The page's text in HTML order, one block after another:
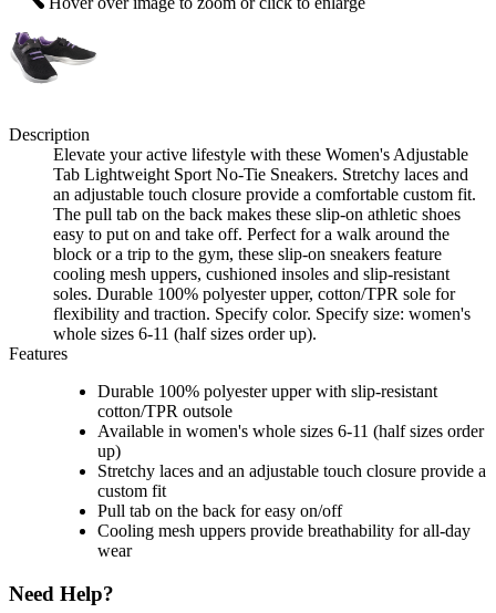
Description
Elevate your active lifestyle with these Women's Adjustable
Tab Lightweight Sport No-Tie Sneakers. Stretchy laces and
an adjustable touch closure provide a comfortable custom fit.
The pull tab on the back makes these slip-on athletic shoes
easy to put on and take off. Perfect for a walk around the
block or a trip to the gym, these slip-on sneakers feature
cooling mesh uppers, cushioned insoles and slip-resistant
soles. Durable 100% polyester upper, cotton/TPR sole for
flexibility and traction. Specify color. Specify size: women's
whole sizes 6-11 (half sizes order up).
Features
Durable 100% polyester upper with slip-resistant
cotton/TPR outsole
Available in women's whole sizes 6-11 (half sizes order
up)
Stretchy laces and an adjustable touch closure provide a
custom fit
Pull tab on the back for easy on/off
Cooling mesh uppers provide breathability for all-day
wear
Need Help?